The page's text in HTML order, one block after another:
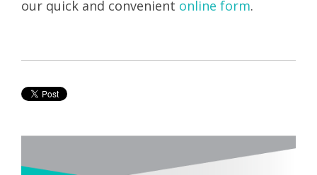
our quick and convenient online form.